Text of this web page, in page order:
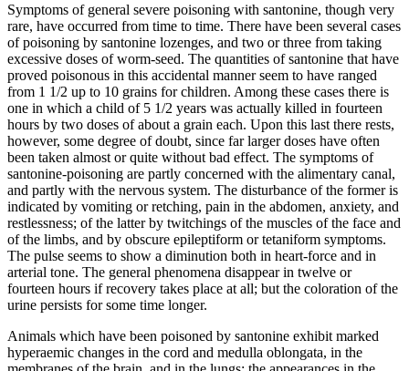
Symptoms of general severe poisoning with santonine, though very
rare, have occurred from time to time. There have been several cases
of poisoning by santonine lozenges, and two or three from taking
excessive doses of worm-seed. The quantities of santonine that have
proved poisonous in this accidental manner seem to have ranged
from 1 1/2 up to 10 grains for children. Among these cases there is
one in which a child of 5 1/2 years was actually killed in fourteen
hours by two doses of about a grain each. Upon this last there rests,
however, some degree of doubt, since far larger doses have often
been taken almost or quite without bad effect. The symptoms of
santonine-poisoning are partly concerned with the alimentary canal,
and partly with the nervous system. The disturbance of the former is
indicated by vomiting or retching, pain in the abdomen, anxiety, and
restlessness; of the latter by twitchings of the muscles of the face and
of the limbs, and by obscure epileptiform or tetaniform symptoms.
The pulse seems to show a diminution both in heart-force and in
arterial tone. The general phenomena disappear in twelve or
fourteen hours if recovery takes place at all; but the coloration of the
urine persists for some time longer.
Animals which have been poisoned by santonine exhibit marked
hyperaemic changes in the cord and medulla oblongata, in the